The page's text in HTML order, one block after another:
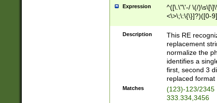
Expression
^([\.\"\'-/ \(/
<\>\;\:\{\}]?)([0-
Description
This RE
replacement
normalize the
identifies a
first, second 3
replaced
Matches
(123)-123/2345
333.334,3456